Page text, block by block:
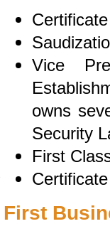
Vice
owns
Security
First
First